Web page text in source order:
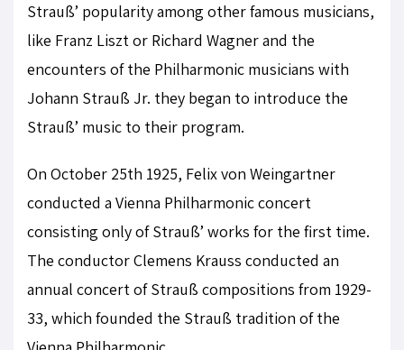
Strauß’ popularity among other famous musicians,
like Franz Liszt or Richard Wagner and the
encounters of the Philharmonic musicians with
Johann Strauß Jr. they began to introduce the
Strauß’ music to their program.
On October 25th 1925, Felix von Weingartner
conducted a Vienna Philharmonic concert
consisting only of Strauß’ works for the first time.
The conductor Clemens Krauss conducted an
annual concert of Strauß compositions from 1929-
33, which founded the Strauß tradition of the